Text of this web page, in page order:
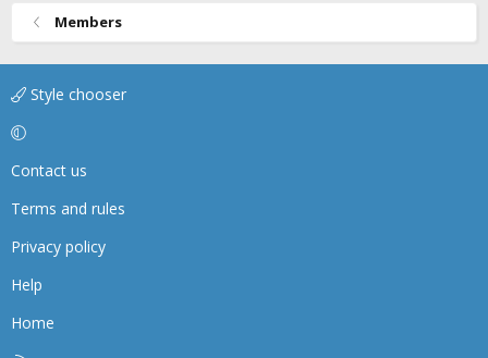
Members
Style chooser
Contact us
Terms and rules
Privacy policy
Help
Home